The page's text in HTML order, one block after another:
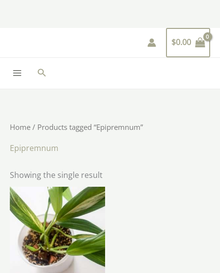
$0.00
Search
Home / Products tagged “Epipremnum”
Epipremnum
Showing the single result